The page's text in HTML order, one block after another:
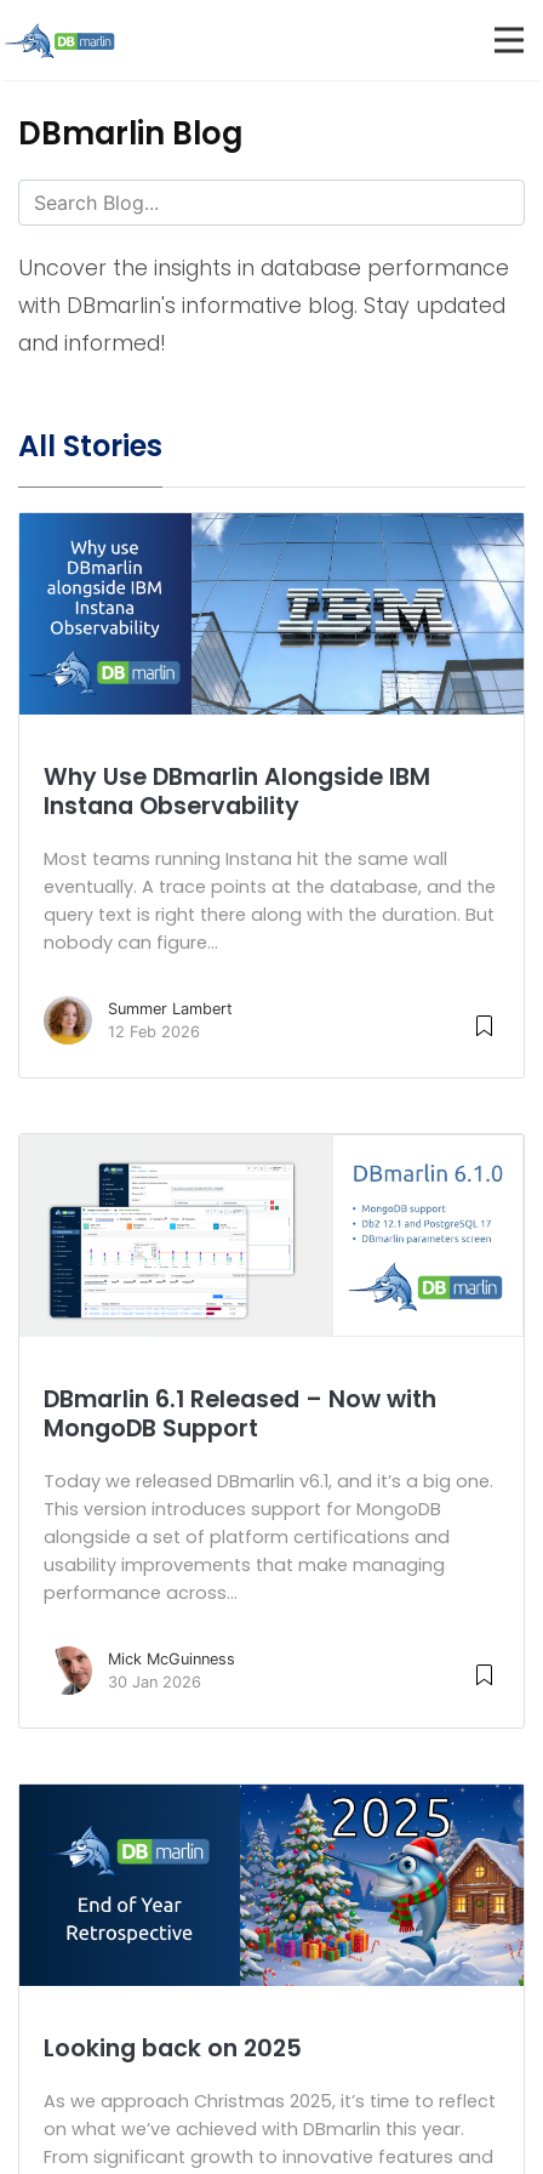
DBmarlin Blog
Uncover the insights in database performance
with DBmarlin's informative blog. Stay updated
and informed!
All Stories
Why Use DBmarlin Alongside IBM
Instana Observability
Most teams running Instana hit the same wall
eventually. A trace points at the database, and the
query text is right there along with the duration. But
nobody can figure...
Summer Lambert
12 Feb 2026
DBmarlin 6.1 Released – Now with
MongoDB Support
Today we released DBmarlin v6.1, and it’s a big one.
This version introduces support for MongoDB
alongside a set of platform certifications and
usability improvements that make managing
performance across...
Mick McGuinness
30 Jan 2026
Looking back on 2025
As we approach Christmas 2025, it’s time to reflect
on what we’ve achieved with DBmarlin this year.
From significant growth to innovative features and